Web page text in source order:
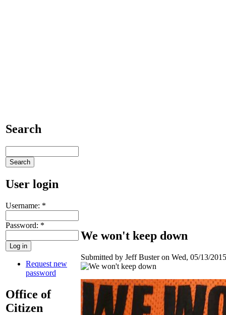
Search
User login
Username: *
Password: *
Request new
password
Office of
Citizen
We won't keep down
Submitted by Jeff Buster on Wed, 05/13/